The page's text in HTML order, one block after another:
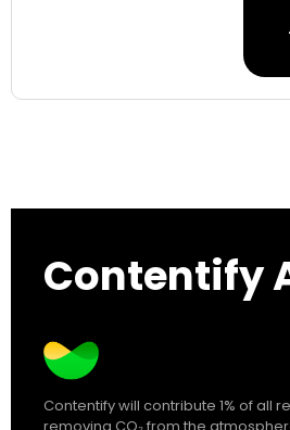
Contentify
Contentify will contribute 1% of all
removing CO₂ from the